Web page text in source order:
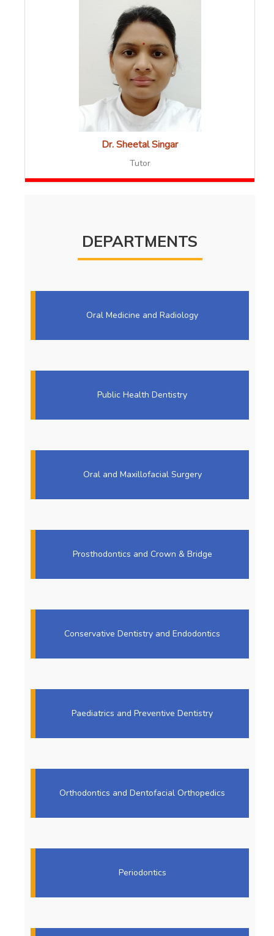
Dr. Sheetal Singar
Tutor
DEPARTMENTS
Oral Medicine and Radiology
Public Health Dentistry
Oral and Maxillofacial Surgery
Prosthodontics and Crown & Bridge
Conservative Dentistry and Endodontics
Paediatrics and Preventive Dentistry
Orthodontics and Dentofacial Orthopedics
Periodontics